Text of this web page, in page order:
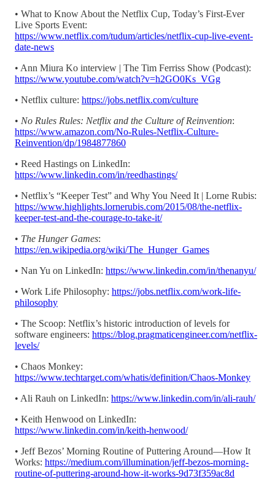
• What to Know About the Netflix Cup, Today’s First-Ever
Live Sports Event:
https://www.netflix.com/tudum/articles/netflix-cup-live-event-
date-news
• Ann Miura Ko interview | The Tim Ferriss Show (Podcast):
https://www.youtube.com/watch?v=h2GO0Ks_VGg
• Netflix culture: https://jobs.netflix.com/culture
• No Rules Rules: Netflix and the Culture of Reinvention:
https://www.amazon.com/No-Rules-Netflix-Culture-
Reinvention/dp/1984877860
• Reed Hastings on LinkedIn:
https://www.linkedin.com/in/reedhastings/
• Netflix’s “Keeper Test” and Why You Need It | Lorne Rubis:
https://www.highlights.lornerubis.com/2015/08/the-netflix-
keeper-test-and-the-courage-to-take-it/
• The Hunger Games:
https://en.wikipedia.org/wiki/The_Hunger_Games
• Nan Yu on LinkedIn: https://www.linkedin.com/in/thenanyu/
• Work Life Philosophy: https://jobs.netflix.com/work-life-
philosophy
• The Scoop: Netflix’s historic introduction of levels for
software engineers: https://blog.pragmaticengineer.com/netflix-
levels/
• Chaos Monkey:
https://www.techtarget.com/whatis/definition/Chaos-Monkey
• Ali Rauh on LinkedIn: https://www.linkedin.com/in/ali-rauh/
• Keith Henwood on LinkedIn:
https://www.linkedin.com/in/keith-henwood/
• Jeff Bezos’ Morning Routine of Puttering Around—How It
Works: https://medium.com/illumination/jeff-bezos-morning-
routine-of-puttering-around-how-it-works-9d73f359ac8d